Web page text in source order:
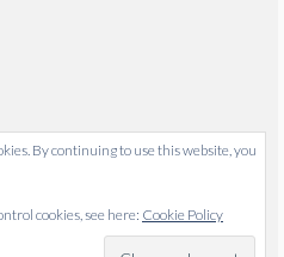
- WordPress Theme by
By continuing to use this website, you
cookies, see here: Cookie Policy